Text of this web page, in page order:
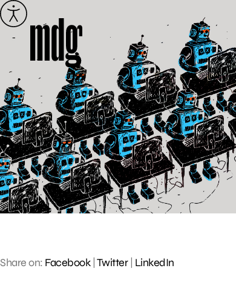
Skip
to
content
Share on: Facebook|Twitter| LinkedIn